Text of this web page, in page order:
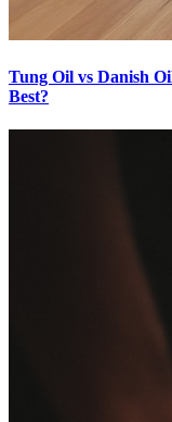
Tung Oil vs Danish
Best?